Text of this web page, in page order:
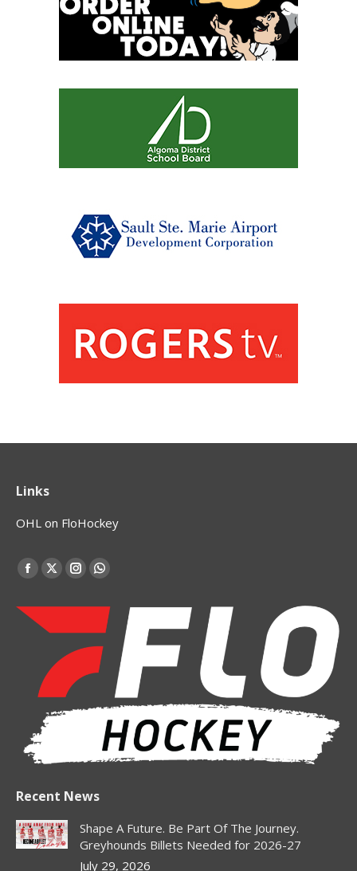
Links
OHL on FloHockey
Find us on:
Facebook
opens
window
X
new
window
Instagram
opens
window
Whatsapp
opens
new
window
Recent News
Shape A Future. Be Part Of The Journey.
Greyhounds Billets Needed for 2026-27
July 29, 2026